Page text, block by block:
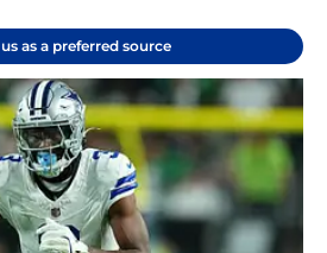
as a preferred source